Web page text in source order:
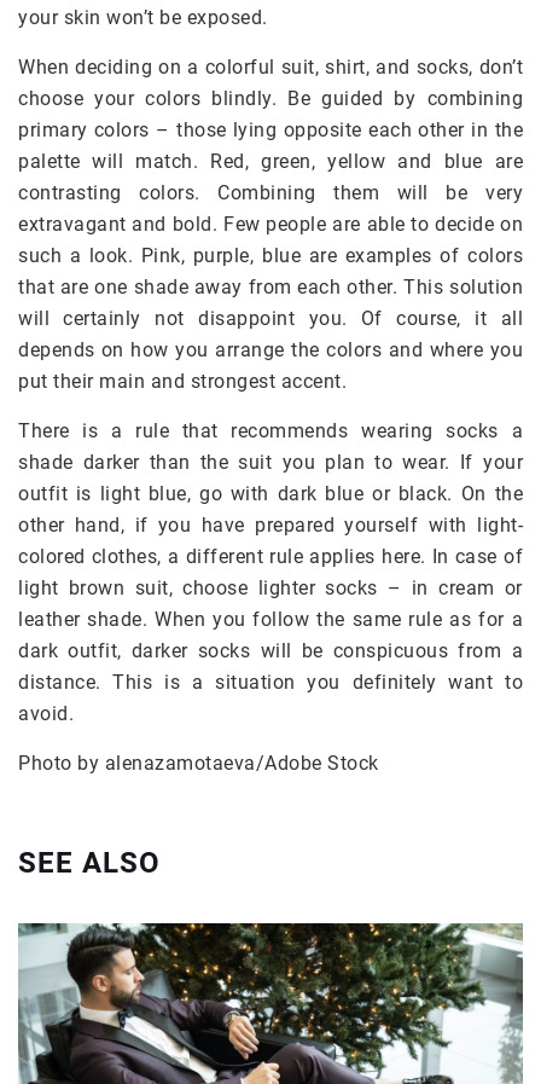
your skin won’t be exposed.
When deciding on a colorful suit, shirt, and socks, don’t
choose your colors blindly. Be guided by combining
primary colors – those lying opposite each other in the
palette will match. Red, green, yellow and blue are
contrasting colors. Combining them will be very
extravagant and bold. Few people are able to decide on
such a look. Pink, purple, blue are examples of colors
that are one shade away from each other. This solution
will certainly not disappoint you. Of course, it all
depends on how you arrange the colors and where you
put their main and strongest accent.
There is a rule that recommends wearing socks a
shade darker than the suit you plan to wear. If your
outfit is light blue, go with dark blue or black. On the
other hand, if you have prepared yourself with light-
colored clothes, a different rule applies here. In case of
light brown suit, choose lighter socks – in cream or
leather shade. When you follow the same rule as for a
dark outfit, darker socks will be conspicuous from a
distance. This is a situation you definitely want to
avoid.
Photo by alenazamotaeva/Adobe Stock
SEE ALSO